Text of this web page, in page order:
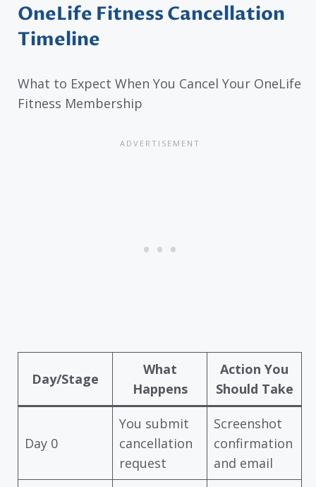
OneLife Fitness Cancellation
Timeline
What to Expect When You Cancel Your OneLife
Fitness Membership
Day/Stage
What
Happens
Action You
Should Take
Day 0
You submit
cancellation
request
Screenshot
confirmation
and email